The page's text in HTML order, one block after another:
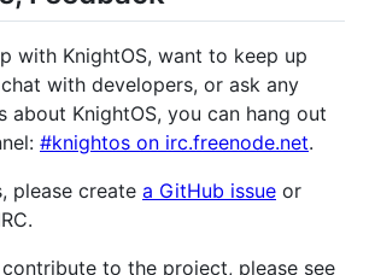
with KnightOS, want to keep up
with developers, or ask any
about KnightOS, you can hang out
#knightos on irc.freenode.net.
please create a GitHub issue or
to the project, please see